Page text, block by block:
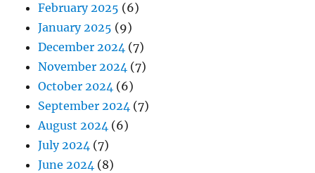
February 2025 (6)
January 2025 (9)
December 2024 (7)
November 2024 (7)
October 2024 (6)
September 2024 (7)
August 2024 (6)
July 2024 (7)
June 2024 (8)